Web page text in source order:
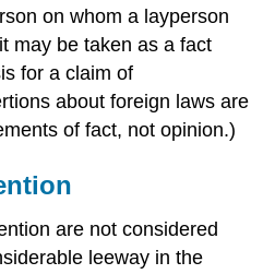
on whom a layperson
may be taken as a fact
for a claim of
about foreign laws are
of fact, not opinion.)
are not considered
leeway in the